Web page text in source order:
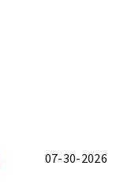
07-30-2026